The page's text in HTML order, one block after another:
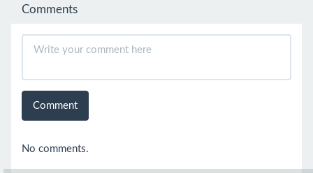
Comments
Comment
No comments.